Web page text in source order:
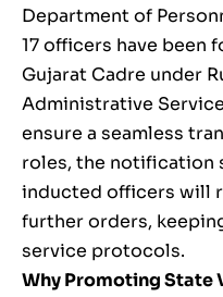
Department of
17 officers have been
Gujarat Cadre under
Administrative
ensure a seamless
roles, the notification
inducted officers will
further orders,
service protocols.
Why Promoting State